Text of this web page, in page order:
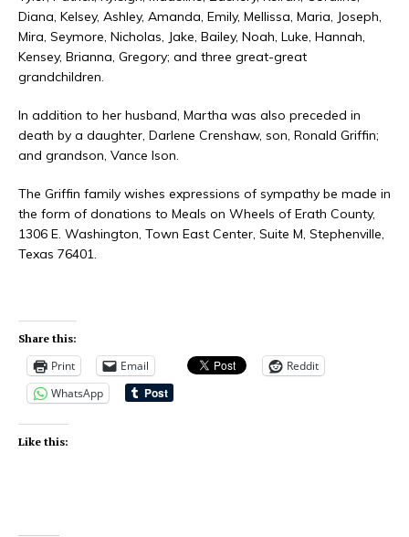
Diana, Kelsey, Ashley, Amanda, Emily, Mellissa, Maria, Joseph,
Mira, Seymore, Nicholas, Jake, Bailey, Noah, Luke, Hannah,
Kensey, Brianna, Gregory; and three great-great
grandchildren.
In addition to her husband, Martha was also preceded in
death by a daughter, Darlene Crenshaw, son, Ronald Griffin;
and grandson, Vance Ison.
The Griffin family wishes expressions of sympathy be made in
the form of donations to Meals on Wheels of Erath County,
1306 E. Washington, Town East Center, Suite M, Stephenville,
Texas 76401.
Share this:
Print Email
Reddit
WhatsApp
Like this: